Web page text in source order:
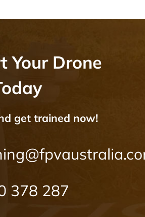
Your Drone
get trained now!
378 287